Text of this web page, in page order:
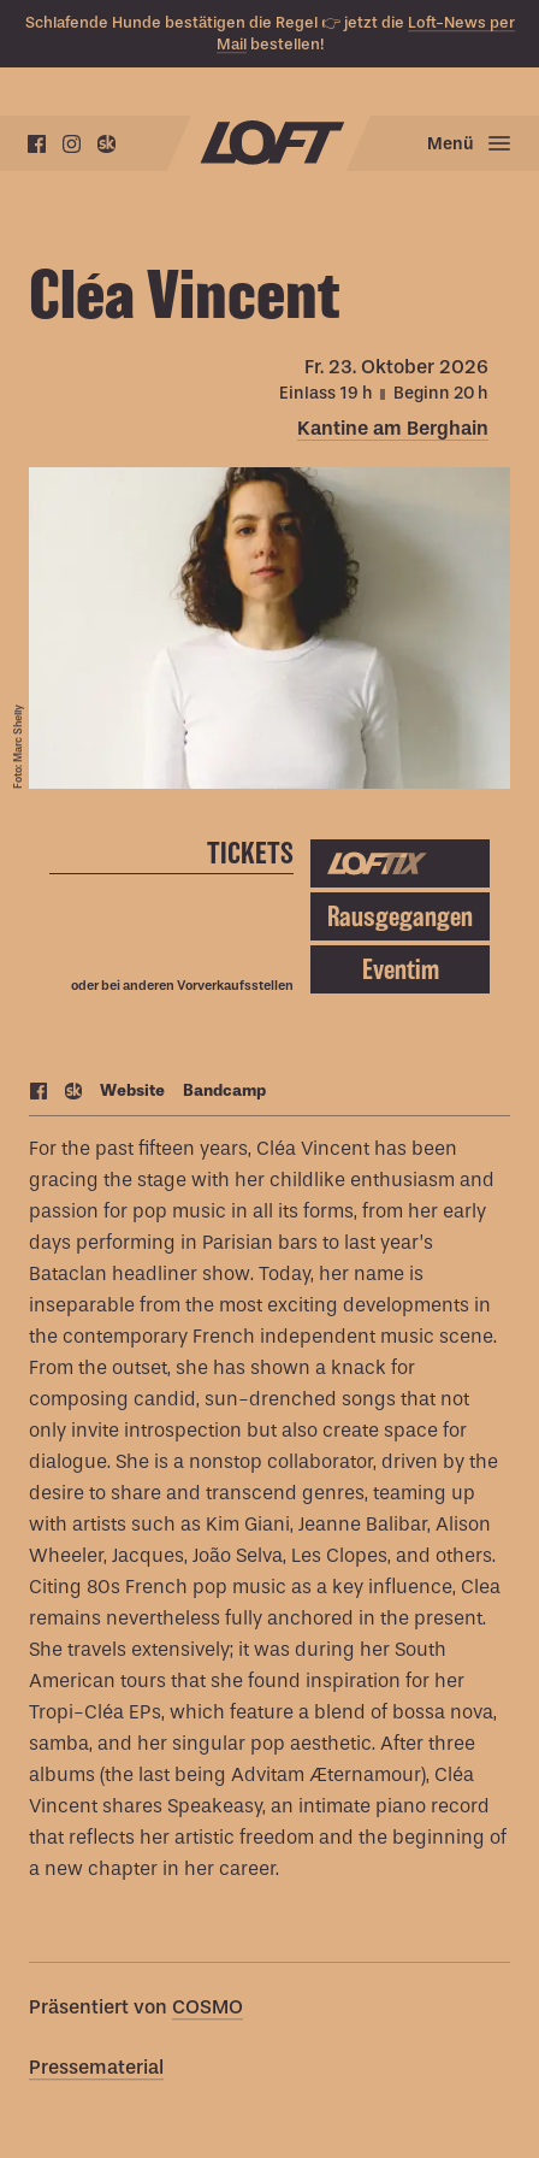
Schlafende Hunde bestätigen die Regel 👉 jetzt die Loft-News per
Mailbestellen!
Menü
Cléa Vincent
Fr. 23. Oktober 2026
Einlass 19 h Beginn 20 h
Kantine am Berghain
Foto: Marc Shelly
Website Bandcamp
TICKETS
Rausgegangen
Eventim
oder bei anderen Vorverkaufsstellen
For the past fifteen years, Cléa Vincent has been
gracing the stage with her childlike enthusiasm and
passion for pop music in all its forms, from her early
days performing in Parisian bars to last year’s
Bataclan headliner show. Today, her name is
inseparable from the most exciting developments in
the contemporary French independent music scene.
From the outset, she has shown a knack for
composing candid, sun-drenched songs that not
only invite introspection but also create space for
dialogue. She is a nonstop collaborator, driven by the
desire to share and transcend genres, teaming up
with artists such as Kim Giani, Jeanne Balibar, Alison
Wheeler, Jacques, João Selva, Les Clopes, and others.
Citing 80s French pop music as a key influence, Clea
remains nevertheless fully anchored in the present.
She travels extensively; it was during her South
American tours that she found inspiration for her
Tropi-Cléa EPs, which feature a blend of bossa nova,
samba, and her singular pop aesthetic. After three
albums (the last being Advitam Æternamour), Cléa
Vincent shares Speakeasy, an intimate piano record
that reflects her artistic freedom and the beginning of
a new chapter in her career.
Präsentiert von COSMO
Pressematerial